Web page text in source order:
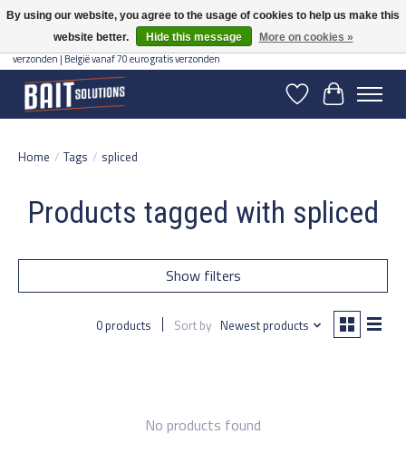
Gratis verzending vanaf 50 euro binnen NL | Op voorraad binnen 2-5 werkdagen
verzonden | België vanaf 70 euro gratis verzonden
WishlistCart
Home / Tags / spliced
Products tagged with spliced
Show filters
0 products Sort by Newest products
No products found
By using our website, you agree to the usage of cookies to help us make this
website better.
Hide this message More on cookies »